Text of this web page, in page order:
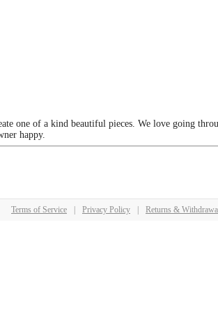
one of a kind beautiful pieces. We love going
happy.
Terms of Service | Privacy Policy | Returns &